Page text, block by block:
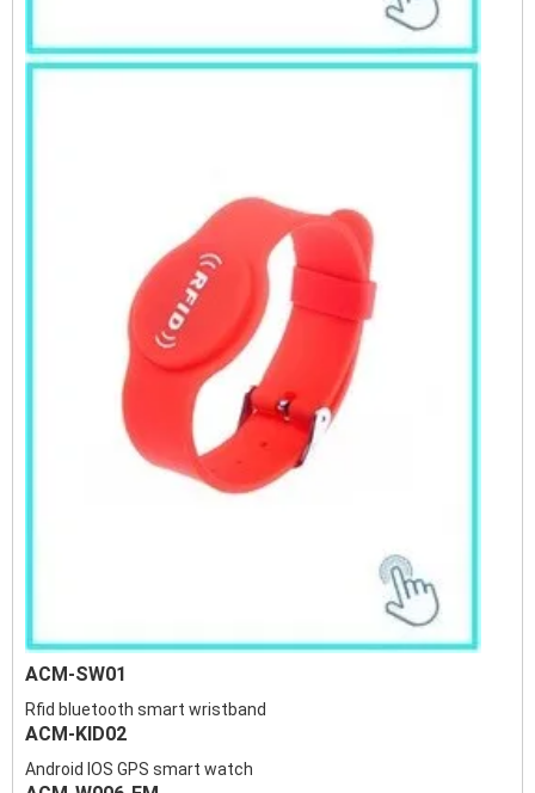
ACM-SW01
Rfid bluetooth smart wristband
ACM-KID02
Android IOS GPS smart watch